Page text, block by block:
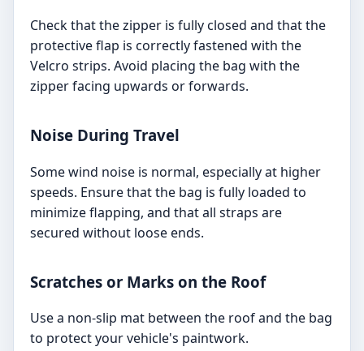
Check that the zipper is fully closed and that the
protective flap is correctly fastened with the
Velcro strips. Avoid placing the bag with the
zipper facing upwards or forwards.
Noise During Travel
Some wind noise is normal, especially at higher
speeds. Ensure that the bag is fully loaded to
minimize flapping, and that all straps are
secured without loose ends.
Scratches or Marks on the Roof
Use a non-slip mat between the roof and the bag
to protect your vehicle's paintwork.